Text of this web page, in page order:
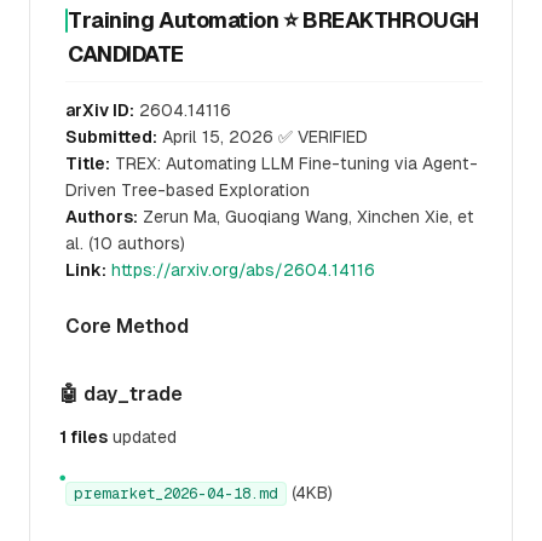
Training Automation ⭐ BREAKTHROUGH
CANDIDATE
arXiv ID: 2604.14116
Submitted: April 15, 2026 ✅ VERIFIED
Title: TREX: Automating LLM Fine-tuning via Agent-
Driven Tree-based Exploration
Authors: Zerun Ma, Guoqiang Wang, Xinchen Xie, et
al. (10 authors)
Link: https://arxiv.org/abs/2604.14116
Core Method
🤖 day_trade
1 files updated
●
premarket_2026-04-18.md (4KB)